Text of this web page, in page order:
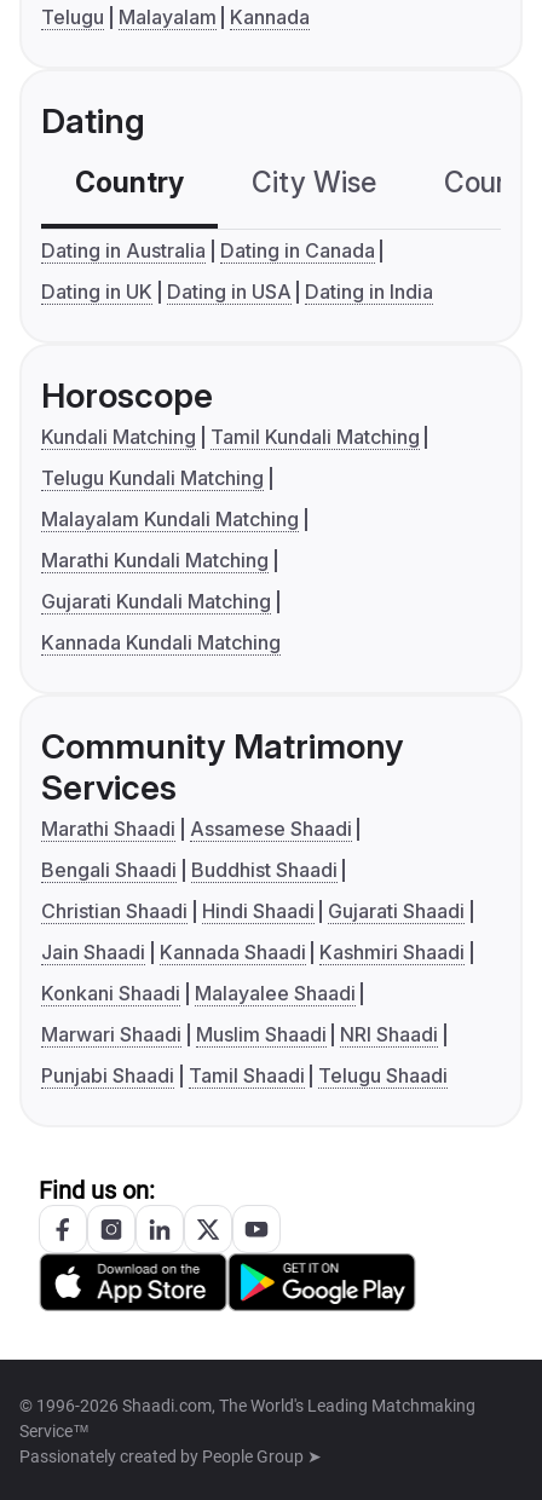
Telugu
Malayalam Kannada
Dating
Country City Wise
Dating in Australia
Dating in Canada
Dating in UK
Dating in USA Dating in India
Horoscope
Kundali Matching
Tamil Kundali Matching
Telugu Kundali Matching
Malayalam Kundali Matching
Marathi Kundali Matching
Gujarati Kundali Matching
Kannada Kundali Matching
Community Matrimony
Services
Marathi Shaadi
Assamese Shaadi
Bengali Shaadi
Buddhist Shaadi
Christian Shaadi
Hindi Shaadi
Gujarati Shaadi
Jain Shaadi
Kannada Shaadi
Kashmiri Shaadi
Konkani Shaadi
Malayalee Shaadi
Marwari Shaadi
Muslim Shaadi
NRI Shaadi
Punjabi Shaadi
Tamil Shaadi Telugu Shaadi
Find us on:
© 1996-2026 Shaadi.com, The World's Leading Matchmaking
Service™
Passionately created by People Group ➤